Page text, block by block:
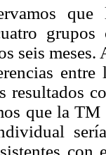
grupos
seis
resultados
que la